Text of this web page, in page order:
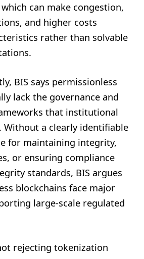
can make congestion,
and higher costs
rather than solvable
BIS says permissionless
lack the governance and
that institutional
Without a clearly identifiable
for maintaining integrity,
or ensuring compliance
standards, BIS argues
blockchains face major
large-scale regulated
rejecting tokenization